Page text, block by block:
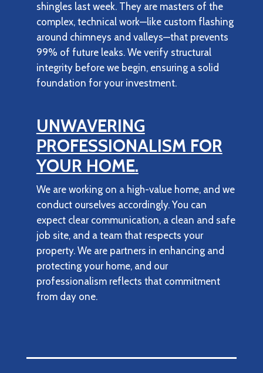
shingles last week. They are masters of the
complex, technical work—like custom flashing
around chimneys and valleys—that prevents
99% of future leaks. We verify structural
integrity before we begin, ensuring a solid
foundation for your investment.
UNWAVERING
PROFESSIONALISM FOR
YOUR HOME.
We are working on a high-value home, and we
conduct ourselves accordingly. You can
expect clear communication, a clean and safe
job site, and a team that respects your
property. We are partners in enhancing and
protecting your home, and our
professionalism reflects that commitment
from day one.